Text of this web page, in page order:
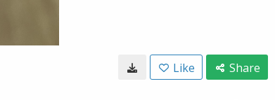
Like Share